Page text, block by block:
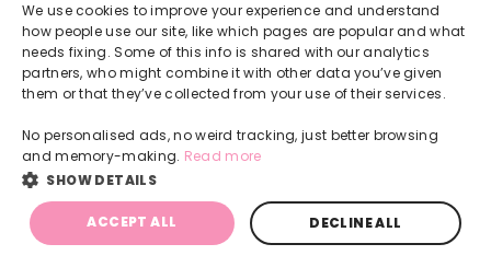
Back
We use cookies to improve your experience and understand
how people use our site, like which pages are popular and what
needs fixing. Some of this info is shared with our analytics
partners, who might combine it with other data you’ve given
them or that they’ve collected from your use of their services.
No personalised ads, no weird tracking, just better browsing
and memory-making. Read more
SHOW DETAILS
ACCEPT ALL DECLINE ALL